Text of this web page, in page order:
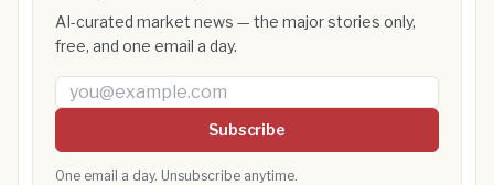
AI-curated market news — the major stories only,
free, and one email a day.
Email address
Subscribe
One email a day. Unsubscribe anytime.